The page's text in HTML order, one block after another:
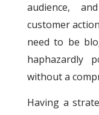
audience,
customer
need to be
haphazardly
without a
Having a